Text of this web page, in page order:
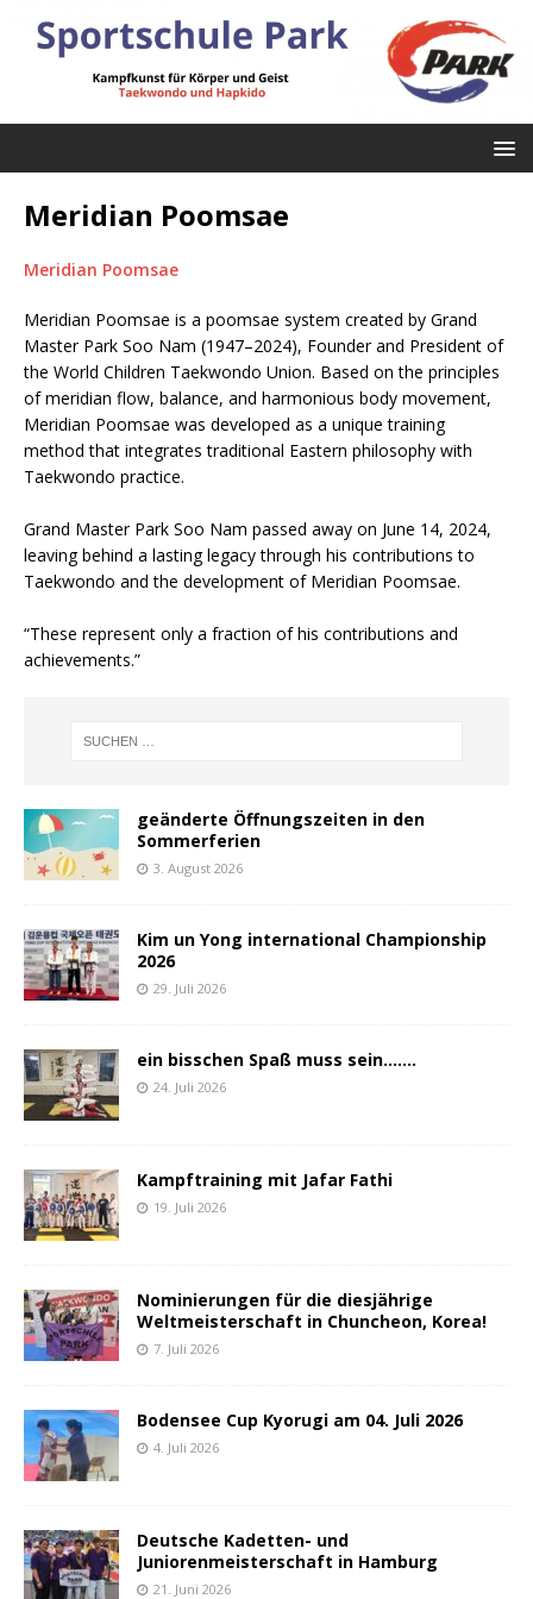
Meridian Poomsae
Meridian Poomsae
Meridian Poomsae is a poomsae system created by Grand
Master Park Soo Nam (1947–2024), Founder and President of
the World Children Taekwondo Union. Based on the principles
of meridian flow, balance, and harmonious body movement,
Meridian Poomsae was developed as a unique training
method that integrates traditional Eastern philosophy with
Taekwondo practice.
Grand Master Park Soo Nam passed away on June 14, 2024,
leaving behind a lasting legacy through his contributions to
Taekwondo and the development of Meridian Poomsae.
“These represent only a fraction of his contributions and
achievements.”
geänderte Öffnungszeiten in den
Sommerferien
3. August 2026
Kim un Yong international Championship
2026
29. Juli 2026
ein bisschen Spaß muss sein…….
24. Juli 2026
Kampftraining mit Jafar Fathi
19. Juli 2026
Nominierungen für die diesjährige
Weltmeisterschaft in Chuncheon, Korea!
7. Juli 2026
Bodensee Cup Kyorugi am 04. Juli 2026
4. Juli 2026
Deutsche Kadetten- und
Juniorenmeisterschaft in Hamburg
21. Juni 2026